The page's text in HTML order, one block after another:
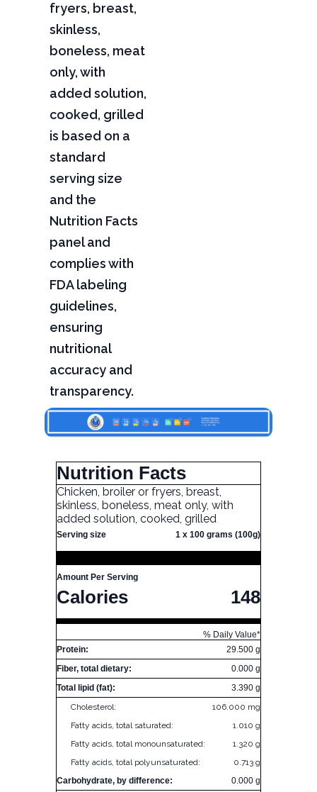
fryers, breast,
skinless,
boneless, meat
only, with
added solution,
cooked, grilled
is based on a
standard
serving size
and the
Nutrition Facts
panel and
complies with
FDA labeling
guidelines,
ensuring
nutritional
accuracy and
transparency.
Nutrition Facts
Chicken, broiler or fryers, breast,
skinless, boneless, meat only, with
added solution, cooked, grilled
Serving size 1 x 100 grams (100g)
Amount Per Serving
Calories 148
% Daily Value*
Protein:
29.500 g
Fiber, total dietary:
0.000 g
Total lipid (fat):
3.390 g
Cholesterol:
106.000 mg
Fatty acids, total saturated:
1.010 g
Fatty acids, total monounsaturated:
1.320 g
Fatty acids, total polyunsaturated:
0.713 g
Carbohydrate, by difference:
0.000 g